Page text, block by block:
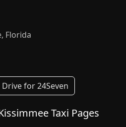
Florida
Drive for 24Seven
Taxi Pages